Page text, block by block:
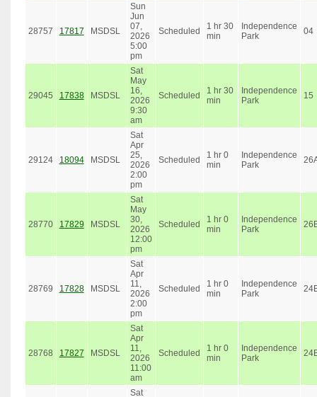
28757 17817 MSDSL
Sun
Jun
07,
2026
5:00
pm
Scheduled
1 hr 30
min
Independence
Park
04
29045 17838 MSDSL
Sat
May
16,
2026
9:30
am
Scheduled
1 hr 30
min
Independence
Park
15
29124 18094 MSDSL
Sat
Apr
25,
2026
2:00
pm
Scheduled
1 hr 0
min
Independence
Park
28770 17829 MSDSL
Sat
May
30,
2026
12:00
pm
Scheduled
1 hr 0
min
Independence
Park
28769 17828 MSDSL
Sat
Apr
11,
2026
2:00
pm
Scheduled
1 hr 0
min
Independence
Park
28768 17827 MSDSL
Sat
Apr
11,
2026
11:00
am
Scheduled
1 hr 0
min
Independence
Park
Sat